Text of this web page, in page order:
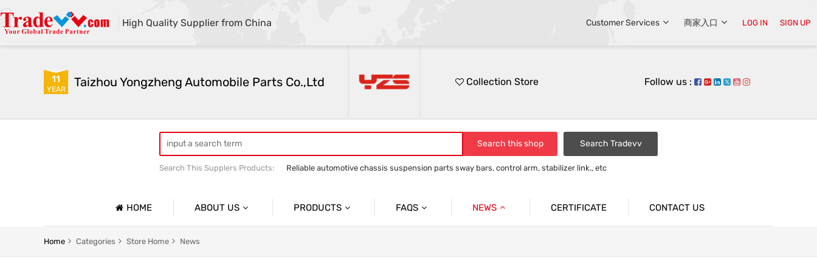
High Quality Supplier from China Customer Services 商家入口 LOG IN SIGN UP
11
YEAR Taizhou Yongzheng Automobile Parts Co.,Ltd Collection Store Follow us :
Search this shop Search Tradevv
Search This Supplers Products:
Reliable automotive chassis suspension parts sway bars, control arm, stabilizer link., etc
Center link strut tower bar
HOME ABOUT US
Company Profile
PRODUCTS FAQS NEWS CERTIFICATE CONTACT US
Home Categories Store Home News